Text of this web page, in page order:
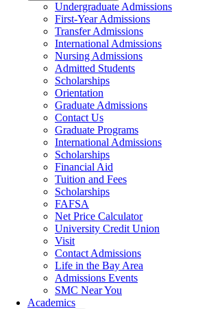
Undergraduate Admissions
First-Year Admissions
Transfer Admissions
International Admissions
Nursing Admissions
Admitted Students
Scholarships
Orientation
Graduate Admissions
Contact Us
Graduate Programs
International Admissions
Scholarships
Financial Aid
Tuition and Fees
Scholarships
FAFSA
Net Price Calculator
University Credit Union
Visit
Contact Admissions
Life in the Bay Area
Admissions Events
SMC Near You
Academics